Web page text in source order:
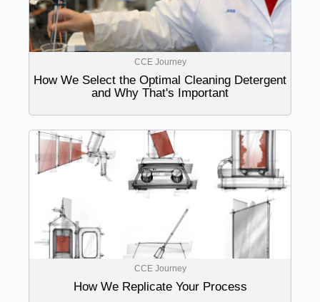
CCE Journey
How We Select the Optimal Cleaning Detergent
and Why That's Important
CCE Journey
How We Replicate Your Process